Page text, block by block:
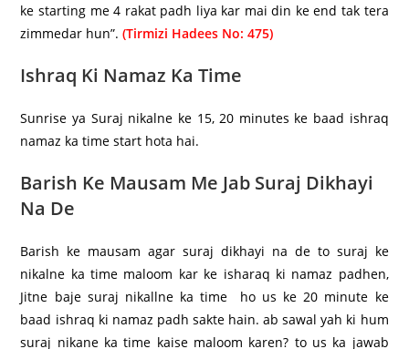
ke starting me 4 rakat padh liya kar mai din ke end tak tera
zimmedar hun”.(Tirmizi Hadees No: 475)
Ishraq Ki Namaz Ka Time
Sunrise ya Suraj nikalne ke 15, 20 minutes ke baad ishraq
namaz ka time start hota hai.
Barish Ke Mausam Me Jab Suraj Dikhayi
Na De
Barish ke mausam agar suraj dikhayi na de to suraj ke
nikalne ka time maloom kar ke isharaq ki namaz padhen,
Jitne baje suraj nikallne ka time ho us ke 20 minute ke
baad ishraq ki namaz padh sakte hain. ab sawal yah ki hum
suraj nikane ka time kaise maloom karen? to us ka jawab